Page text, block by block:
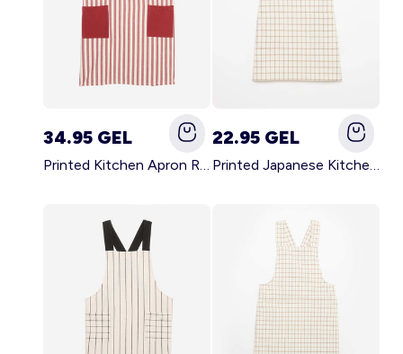
34.95 GEL
Printed Kitchen Apron RED
22.95 GEL
Printed Japanese Kitchen Apron BLUE